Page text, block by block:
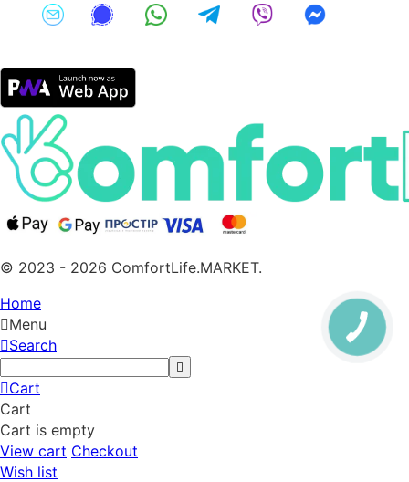
© 2023 - 2026 ComfortLife.MARKET.
Home
Menu
Search
Cart
Cart
Cart is empty
View cart Checkout
Wish list